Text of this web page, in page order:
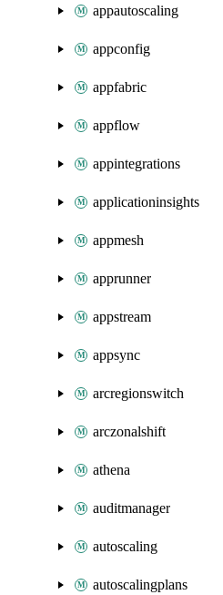
appautoscaling
appconfig
appfabric
appflow
appintegrations
applicationinsights
appmesh
apprunner
appstream
appsync
arcregionswitch
arczonalshift
athena
auditmanager
autoscaling
autoscalingplans